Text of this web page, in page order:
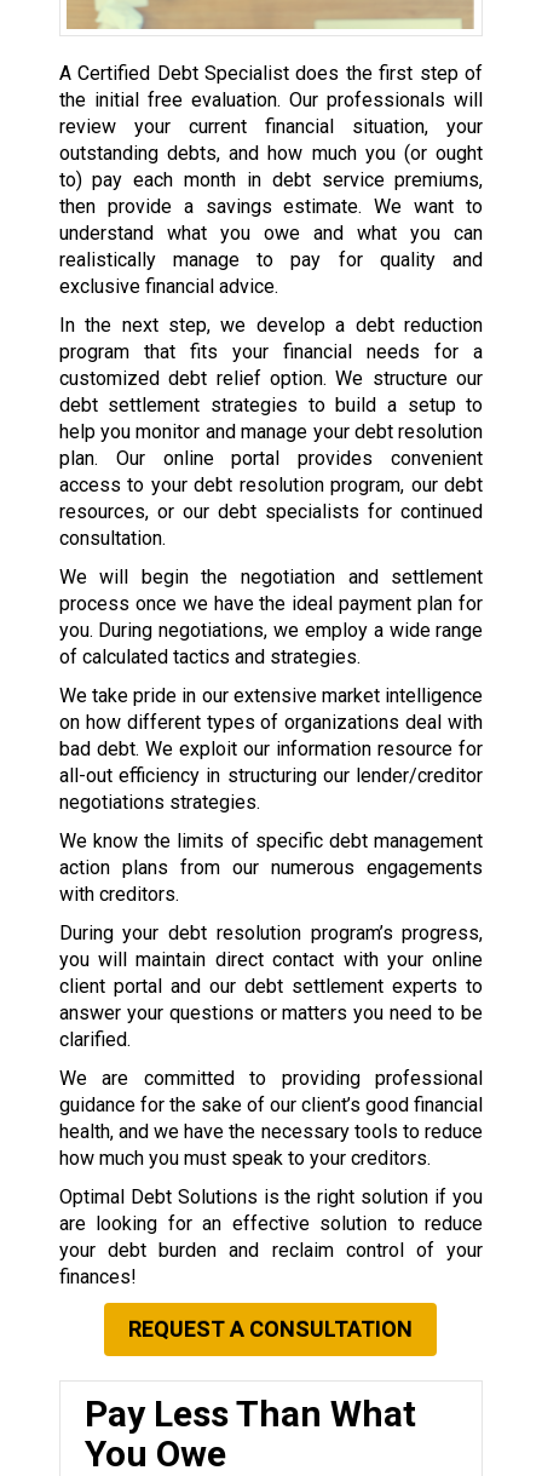
A Certified Debt Specialist does the first step of
the initial free evaluation. Our professionals will
review your current financial situation, your
outstanding debts, and how much you (or ought
to) pay each month in debt service premiums,
then provide a savings estimate. We want to
understand what you owe and what you can
realistically manage to pay for quality and
exclusive financial advice.
In the next step, we develop a debt reduction
program that fits your financial needs for a
customized debt relief option. We structure our
debt settlement strategies to build a setup to
help you monitor and manage your debt resolution
plan. Our online portal provides convenient
access to your debt resolution program, our debt
resources, or our debt specialists for continued
consultation.
We will begin the negotiation and settlement
process once we have the ideal payment plan for
you. During negotiations, we employ a wide range
of calculated tactics and strategies.
We take pride in our extensive market intelligence
on how different types of organizations deal with
bad debt. We exploit our information resource for
all-out efficiency in structuring our lender/creditor
negotiations strategies.
We know the limits of specific debt management
action plans from our numerous engagements
with creditors.
During your debt resolution program’s progress,
you will maintain direct contact with your online
client portal and our debt settlement experts to
answer your questions or matters you need to be
clarified.
We are committed to providing professional
guidance for the sake of our client’s good financial
health, and we have the necessary tools to reduce
how much you must speak to your creditors.
Optimal Debt Solutions is the right solution if you
are looking for an effective solution to reduce
your debt burden and reclaim control of your
finances!
REQUEST A CONSULTATION
Pay Less Than What
You Owe